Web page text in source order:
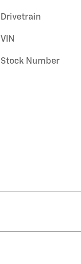
Drivetrain
VIN
Stock Number